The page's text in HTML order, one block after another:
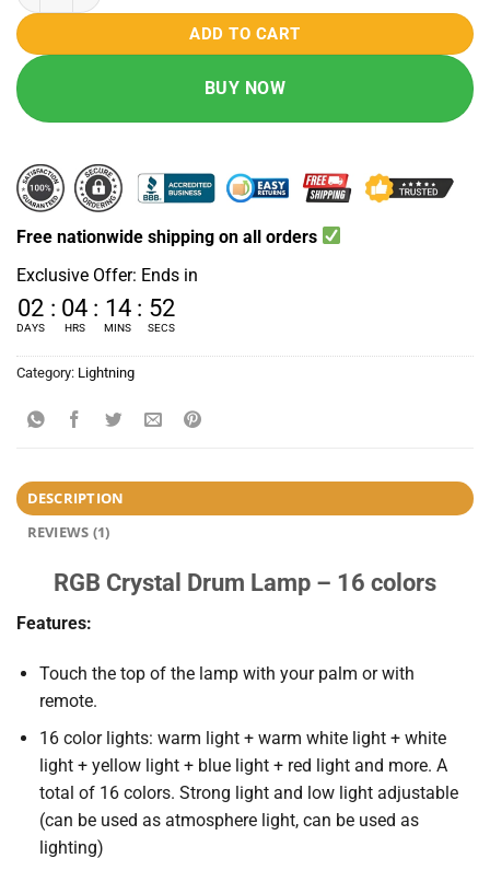
₨ 4000.₨ 2990.
ADD TO CART
BUY NOW
Free nationwide shipping on all orders
Exclusive Offer: Ends in
02
DAYS
: 04
HRS
: 14
MINS
: 51
SECS
Category: Lightning
DESCRIPTION
REVIEWS (1)
RGB Crystal Drum Lamp – 16 colors
Features:
Touch the top of the lamp with your palm or with
remote.
16 color lights: warm light + warm white light + white
light + yellow light + blue light + red light and more. A
total of 16 colors. Strong light and low light adjustable
(can be used as atmosphere light, can be used as
lighting)